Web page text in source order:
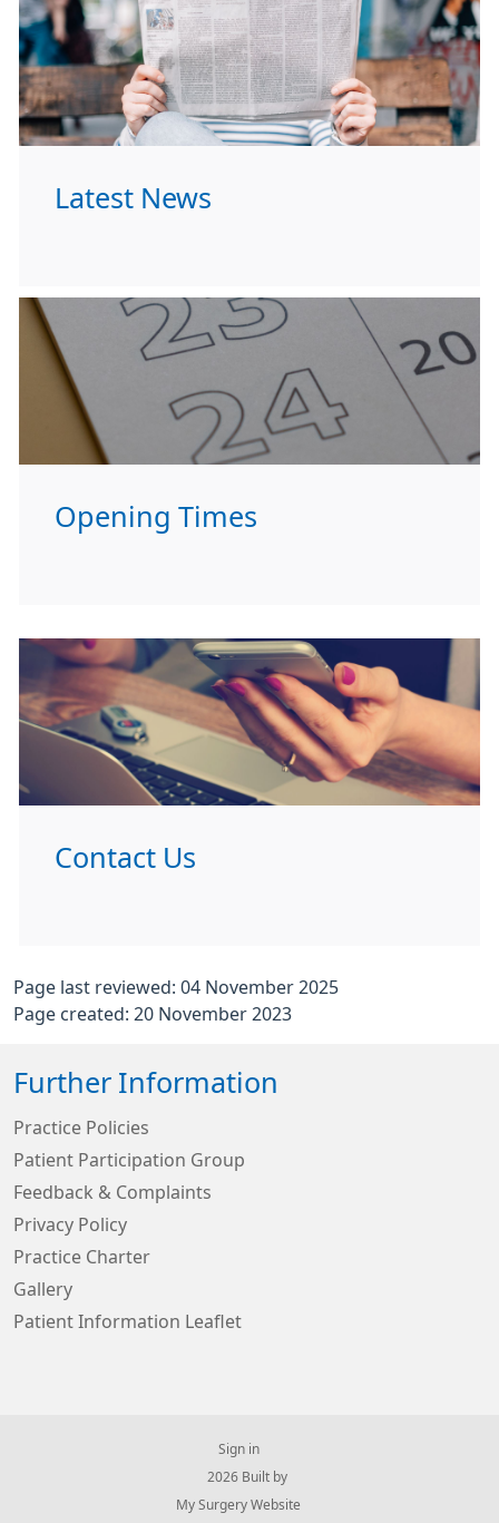
Latest News
Opening Times
Contact Us
Page last reviewed: 04 November 2025
Page created: 20 November 2023
Further Information
Practice Policies
Patient Participation Group
Feedback & Complaints
Privacy Policy
Practice Charter
Gallery
Patient Information Leaflet
Sign in
© 2026 Built by
My Surgery Website